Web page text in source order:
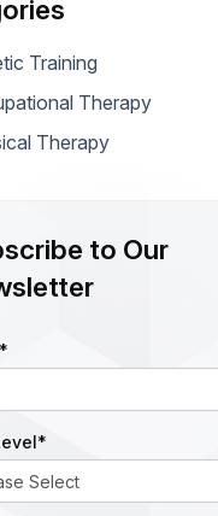
Training
Therapy
Therapy
to Our
*
*